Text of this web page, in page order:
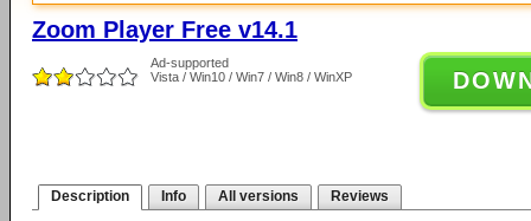
Zoom Player Free v14.1
Ad-supported
Vista / Win10 / Win7 / Win8 / WinXP
Description Info All versions Reviews